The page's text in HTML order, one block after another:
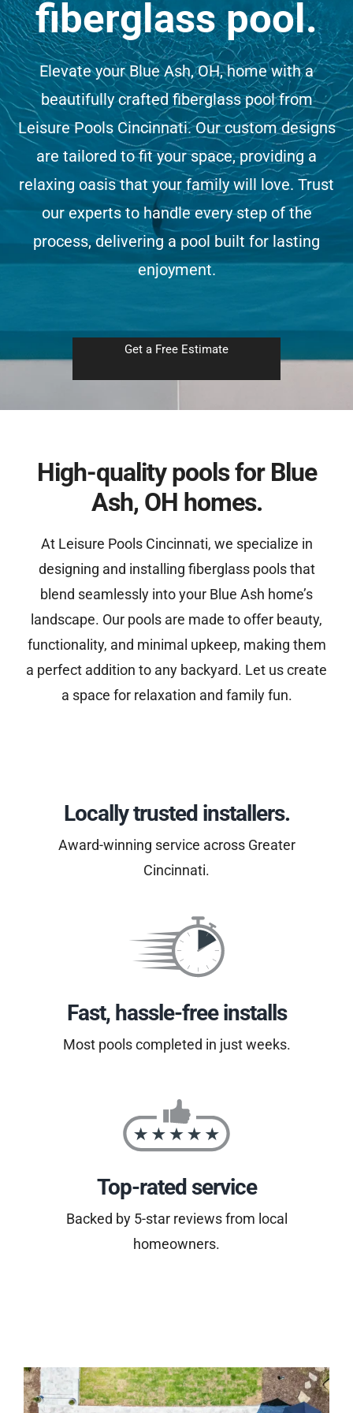
(513) 599-0313
Free Estimate
fiberglass pool.
Elevate your Blue Ash, OH, home with a
beautifully crafted fiberglass pool from
Leisure Pools Cincinnati. Our custom designs
are tailored to fit your space, providing a
relaxing oasis that your family will love. Trust
our experts to handle every step of the
process, delivering a pool built for lasting
enjoyment.
Get a Free Estimate
High-quality pools for Blue
Ash, OH homes.
At Leisure Pools Cincinnati, we specialize in
designing and installing fiberglass pools that
blend seamlessly into your Blue Ash home’s
landscape. Our pools are made to offer beauty,
functionality, and minimal upkeep, making them
a perfect addition to any backyard. Let us create
a space for relaxation and family fun.
Locally trusted installers.
Award-winning service across Greater
Cincinnati.
Fast, hassle-free installs
Most pools completed in just weeks.
Top-rated service
Backed by 5-star reviews from local
homeowners.